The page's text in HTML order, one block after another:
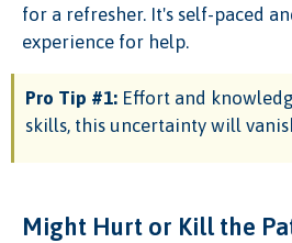
for a refresher. It's self-paced
experience for help.
Pro Tip #1: Effort and
skills, this uncertainty will
Might Hurt or Kill the